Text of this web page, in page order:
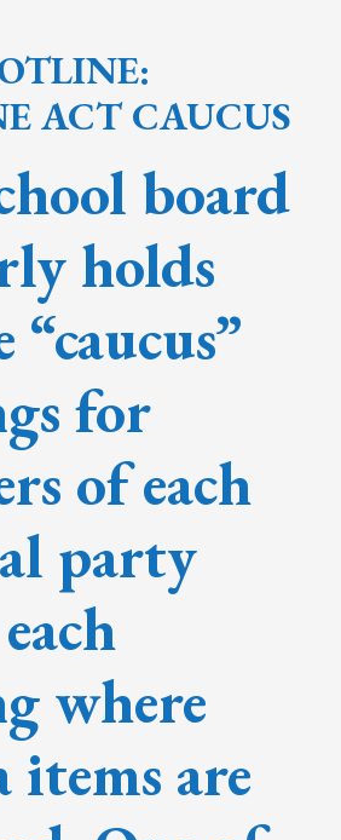
ACT CAUCUS
board
holds
for
of each
party
where
items are